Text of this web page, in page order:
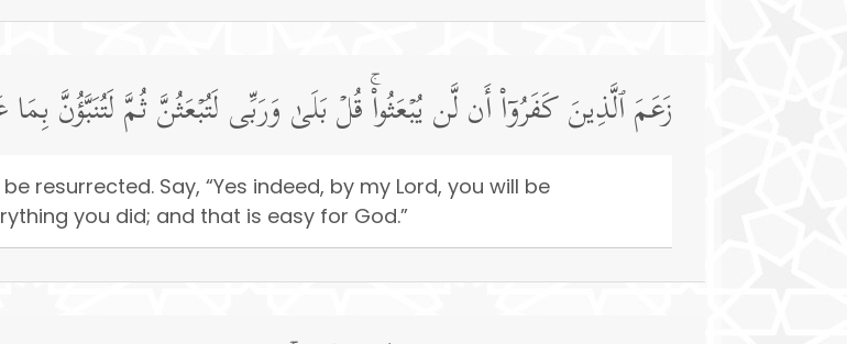
زَعَمَ ٱلَّذِینَ كَفَرُوۤا۟ أَن لَّن یُبۡعَثُوا۟ۚ قُلۡ بَلَىٰ وَرَبِّی لَتُبۡعَثُنَّ ثُمَّ لَتُنَبَّؤُنَّ
resurrected. Say, “Yes indeed, by my Lord, you will be
you did; and that is easy for God.”